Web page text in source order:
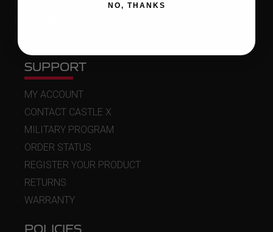
SUPPORT
MY ACCOUNT
CONTACT CASTLE X
MILITARY PROGRAM
ORDER STATUS
REGISTER YOUR PRODUCT
RETURNS
WARRANTY
POLICIES
NO, THANKS